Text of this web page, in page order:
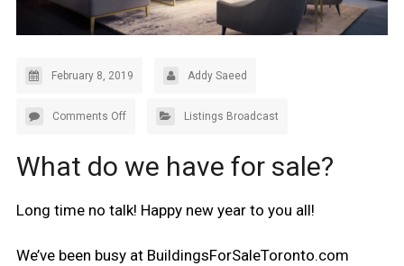
February 8, 2019 Addy Saeed
Comments Off Listings Broadcast
What do we have for sale?
Long time no talk! Happy new year to you all!
We’ve been busy at BuildingsForSaleToronto.com